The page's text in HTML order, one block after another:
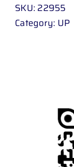
SKU: 22955
Category: UP